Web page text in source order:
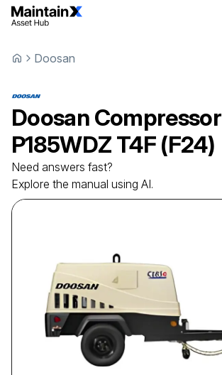
Doosan
Doosan Compressor
P185WDZ T4F (F24)
Need answers fast?
Explore the manual using AI.